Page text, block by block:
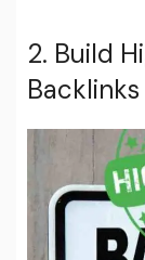
2. Build
Backlinks